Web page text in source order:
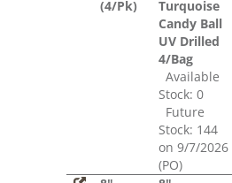
(4/Pk)
Turquoise
Candy Ball
UV Drilled
4/Bag
Available
Stock: 0
Future
Stock: 144
on 9/7/2026
(PO)